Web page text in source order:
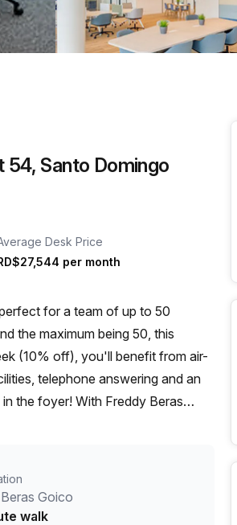
address.
Santo Domingo
Desk Price
per month
for a team of up to 50
the maximum being 50, this
(10% off), you'll benefit from air-
telephone answering and an
the foyer! With Freddy Beras
Goico
walk